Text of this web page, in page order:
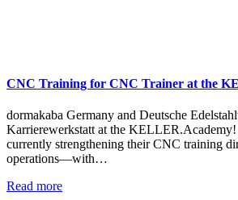
CNC Training for CNC Trainer at the
dormakaba Germany and Deutsche
Karrierewerkstatt at the KELLER.Academy!
currently strengthening their CNC training
operations—with…
Read more